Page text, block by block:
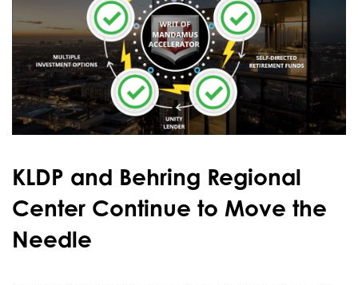
KLDP and Behring Regional
Center Continue to Move the
Needle